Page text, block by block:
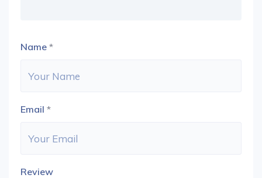
Name *
Email *
Review